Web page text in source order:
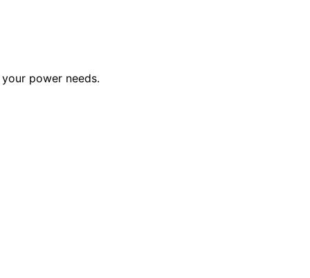
power needs.